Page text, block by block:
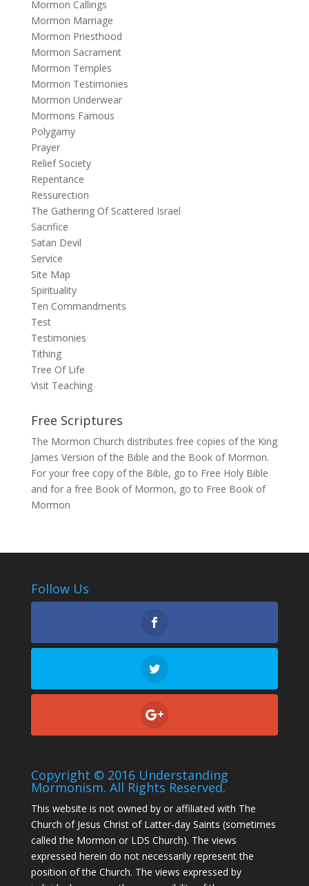
Mormon Callings
Mormon Marriage
Mormon Priesthood
Mormon Sacrament
Mormon Temples
Mormon Testimonies
Mormon Underwear
Mormons Famous
Polygamy
Prayer
Relief Society
Repentance
Ressurection
The Gathering Of Scattered Israel
Sacrifice
Satan Devil
Service
Site Map
Spirituality
Ten Commandments
Test
Testimonies
Tithing
Tree Of Life
Visit Teaching
Free Scriptures
The Mormon Church distributes free copies of the King
James Version of the Bible and the Book of Mormon.
For your free copy of the Bible, go to Free Holy Bible
and for a free Book of Mormon, go to Free Book of
Mormon
Follow Us
Copyright © 2016 Understanding
Mormonism. All Rights Reserved.
This website is not owned by or affiliated with The
Church of Jesus Christ of Latter-day Saints (sometimes
called the Mormon or LDS Church). The views
expressed herein do not necessarily represent the
position of the Church. The views expressed by